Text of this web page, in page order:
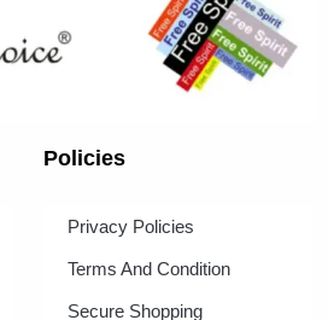
Policies
Privacy Policies
Terms And Condition
Secure Shopping